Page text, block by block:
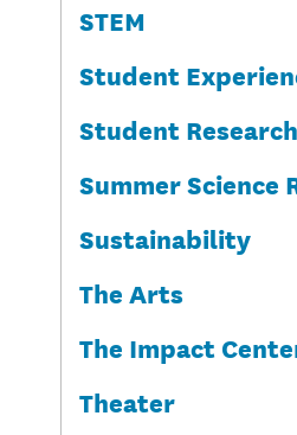
STEM
Student
Student Research
Summer Science
Sustainability
The Arts
The Impact
Theater